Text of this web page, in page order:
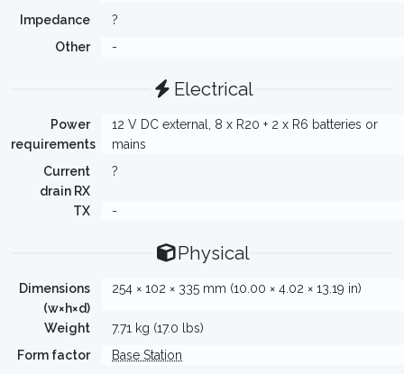
Impedance
?
Other
-
Electrical
Power
requirements
12 V DC external, 8 x R20 + 2 x R6 batteries or
mains
Current
drain RX
?
TX -
Physical
Dimensions
(w×h×d)
254 × 102 × 335 mm (10.00 × 4.02 × 13.19 in)
Weight
7.71 kg (17.0 lbs)
Form factor
Base Station